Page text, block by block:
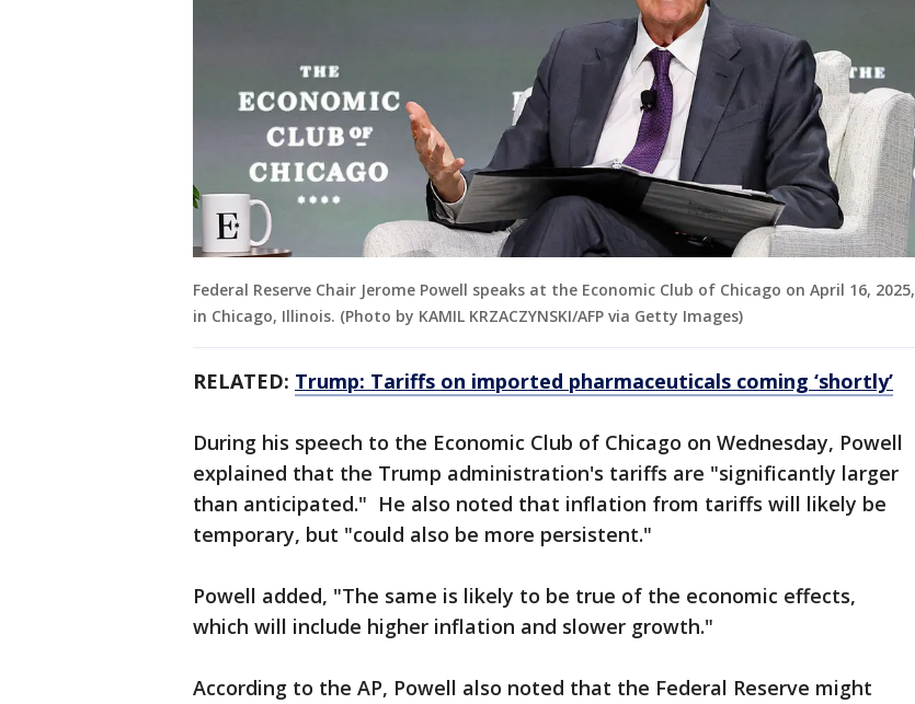
Federal Reserve Chair Jerome Powell speaks at the Economic Club of Chicago on April 16, 2025,
in Chicago, Illinois. (Photo by KAMIL KRZACZYNSKI/AFP via Getty Images)
RELATED: Trump: Tariffs on imported pharmaceuticals coming ‘shortly’
During his speech to the Economic Club of Chicago on Wednesday, Powell
explained that the Trump administration's tariffs are "significantly larger
than anticipated." He also noted that inflation from tariffs will likely be
temporary, but "could also be more persistent."
Powell added, "The same is likely to be true of the economic effects,
which will include higher inflation and slower growth."
According to the AP, Powell also noted that the Federal Reserve might